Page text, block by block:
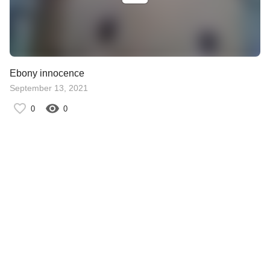
Ebony innocence
September 13, 2021
0 0